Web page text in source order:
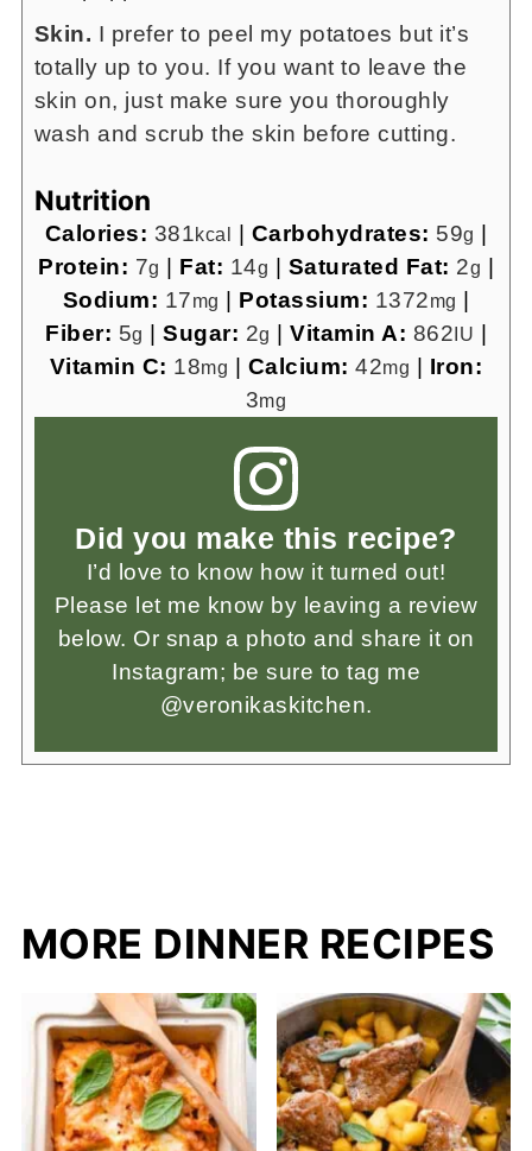
Skin. I prefer to peel my potatoes but it’s
totally up to you. If you want to leave the
skin on, just make sure you thoroughly
wash and scrub the skin before cutting.
Nutrition
Calories: 381kcal | Carbohydrates: 59g |
Protein: 7g | Fat: 14g | Saturated Fat: 2g |
Sodium: 17mg | Potassium: 1372mg |
Fiber: 5g | Sugar: 2g | Vitamin A: 862IU |
Vitamin C: 18mg | Calcium:42mg | Iron:
3mg
Did you make this recipe?
I’d love to know how it turned out!
Please let me know by leaving a review
below. Or snap a photo and share it on
Instagram; be sure to tag me
@veronikaskitchen.
MORE DINNER RECIPES